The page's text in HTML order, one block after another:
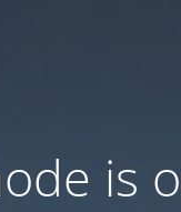
is